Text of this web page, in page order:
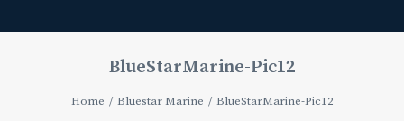
BlueStarMarine-Pic12
Home Bluestar Marine BlueStarMarine-Pic12